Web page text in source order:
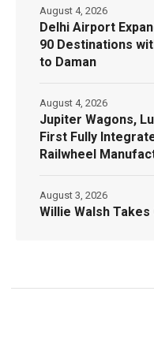
Delhi Airport
90 Destinations
to Daman
August 4, 2026
Jupiter Wagons,
First Fully
Railwheel
August 4, 2026
Willie Walsh Takes
August 3, 2026